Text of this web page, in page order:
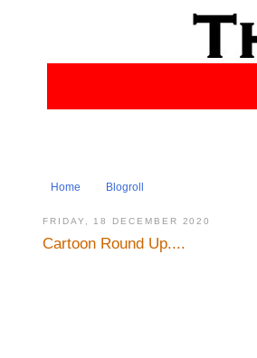
Home Blogroll
FRIDAY, 18 DECEMBER 2020
Cartoon Round Up....